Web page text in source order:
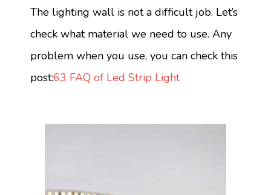
The lighting wall is not a difficult job. Let’s
check what material we need to use. Any
problem when you use, you can check this
post:63 FAQ of Led Strip Light